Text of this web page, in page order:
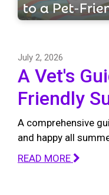
July 2, 2026
A Vet's
Friendly
A comprehensive
and happy all
READ MORE